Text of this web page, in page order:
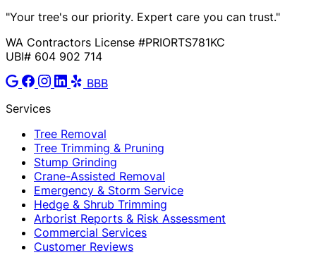
"Your tree's our priority. Expert care you can trust."
WA Contractors License #PRIORTS781KC
UBI# 604 902 714
BBB
Services
Tree Removal
Tree Trimming & Pruning
Stump Grinding
Crane-Assisted Removal
Emergency & Storm Service
Hedge & Shrub Trimming
Arborist Reports & Risk Assessment
Commercial Services
Customer Reviews